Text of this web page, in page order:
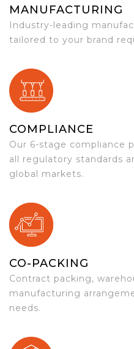
MANUFACTURING
Industry-leading
tailored to your brand
COMPLIANCE
Our 6-stage compliance
all regulatory standards
global markets.
CO-PACKING
Contract packing,
manufacturing
needs.